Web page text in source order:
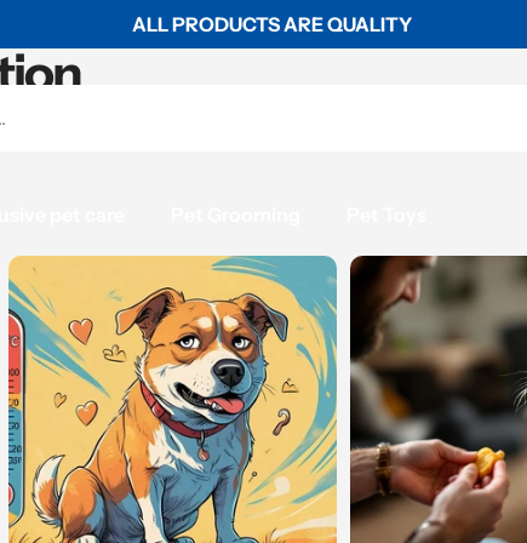
ALL PRODUCTS ARE QUALITY